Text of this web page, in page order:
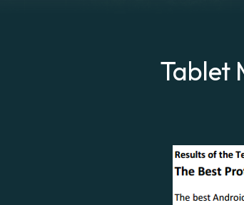
Tablet